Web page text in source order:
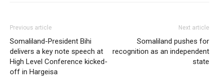
Previous article
Somaliland-President Bihi
delivers a key note speech at
High Level Conference kicked-
off in Hargeisa
Next article
Somaliland pushes for
recognition as an independent
state